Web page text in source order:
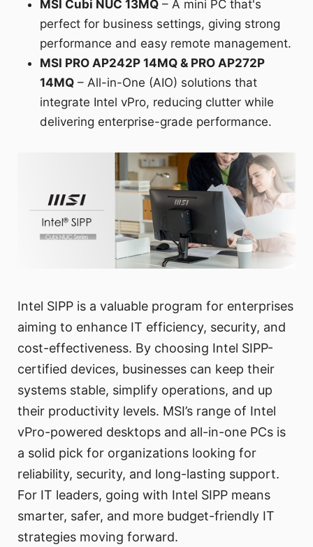
MSI Cubi NUC 13MQ – A mini PC that's
perfect for business settings, giving strong
performance and easy remote management.
MSI PRO AP242P 14MQ & PRO AP272P
14MQ – All-in-One (AIO) solutions that
integrate Intel vPro, reducing clutter while
delivering enterprise-grade performance.
Intel SIPP is a valuable program for enterprises
aiming to enhance IT efficiency, security, and
cost-effectiveness. By choosing Intel SIPP-
certified devices, businesses can keep their
systems stable, simplify operations, and up
their productivity levels. MSI’s range of Intel
vPro-powered desktops and all-in-one PCs is
a solid pick for organizations looking for
reliability, security, and long-lasting support.
For IT leaders, going with Intel SIPP means
smarter, safer, and more budget-friendly IT
strategies moving forward.